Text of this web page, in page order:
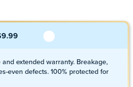
extended warranty. Breakage,
even defects. 100% protected for